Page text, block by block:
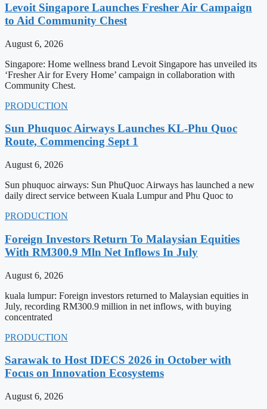
Levoit Singapore Launches Fresher Air Campaign
to Aid Community Chest
August 6, 2026
Singapore: Home wellness brand Levoit Singapore has unveiled its
‘Fresher Air for Every Home’ campaign in collaboration with
Community Chest.
PRODUCTION
Sun Phuquoc Airways Launches KL-Phu Quoc
Route, Commencing Sept 1
August 6, 2026
Sun phuquoc airways: Sun PhuQuoc Airways has launched a new
daily direct service between Kuala Lumpur and Phu Quoc to
PRODUCTION
Foreign Investors Return To Malaysian Equities
With RM300.9 Mln Net Inflows In July
August 6, 2026
kuala lumpur: Foreign investors returned to Malaysian equities in
July, recording RM300.9 million in net inflows, with buying
concentrated
PRODUCTION
Sarawak to Host IDECS 2026 in October with
Focus on Innovation Ecosystems
August 6, 2026